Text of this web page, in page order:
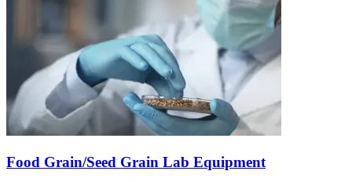
Food Grain/Seed Grain Lab Equipment